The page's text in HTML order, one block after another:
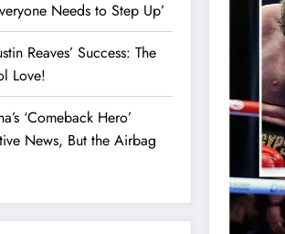
Needs to Step Up’
Reaves’ Success: The
Love!
‘Comeback Hero’
News, But the Airbag